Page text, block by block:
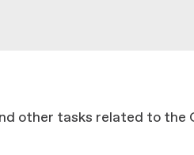
other tasks related to the